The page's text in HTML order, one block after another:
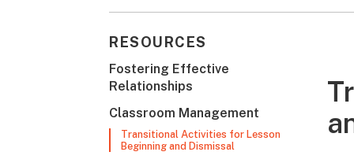
RESOURCES
Fostering Effective
Relationships
Classroom Management
Transitional Activities for Lesson
Beginning and Dismissal